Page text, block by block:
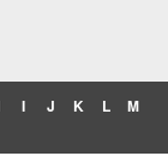
I J K L
M